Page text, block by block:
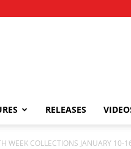
RELEASES
WEEK COLLECTIONS JANUARY 10-